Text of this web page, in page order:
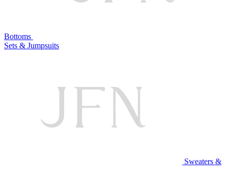
Bottoms
Sets & Jumpsuits
Sweaters &